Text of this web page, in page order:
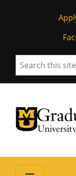
Search
University of
Graduate
University